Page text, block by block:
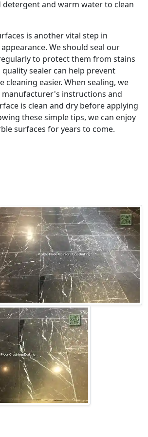
detergent and warm water to clean
is another vital step in
We should seal our
to protect them from stains
sealer can help prevent
cleaning easier. When sealing, we
instructions and
is clean and dry before applying
these simple tips, we can enjoy
surfaces for years to come.